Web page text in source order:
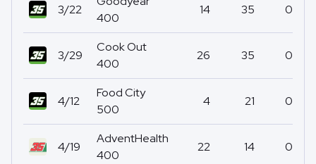
3/22
400
14 35 0
3/29
Cook Out
400
26 35 0
4/12
Food City
500
4 21 0
4/19
AdventHealth
400
22 14 0